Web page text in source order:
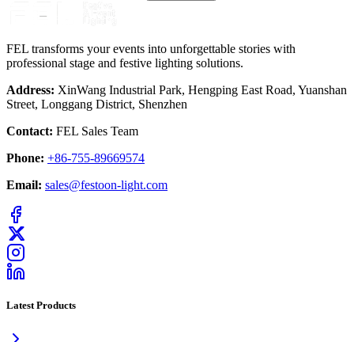
FEL transforms your events into unforgettable stories with
professional stage and festive lighting solutions.
Address: XinWang Industrial Park, Hengping East Road, Yuanshan
Street, Longgang District, Shenzhen
Contact: FEL Sales Team
Phone: +86-755-89669574
Email: sales@festoon-light.com
Latest Products